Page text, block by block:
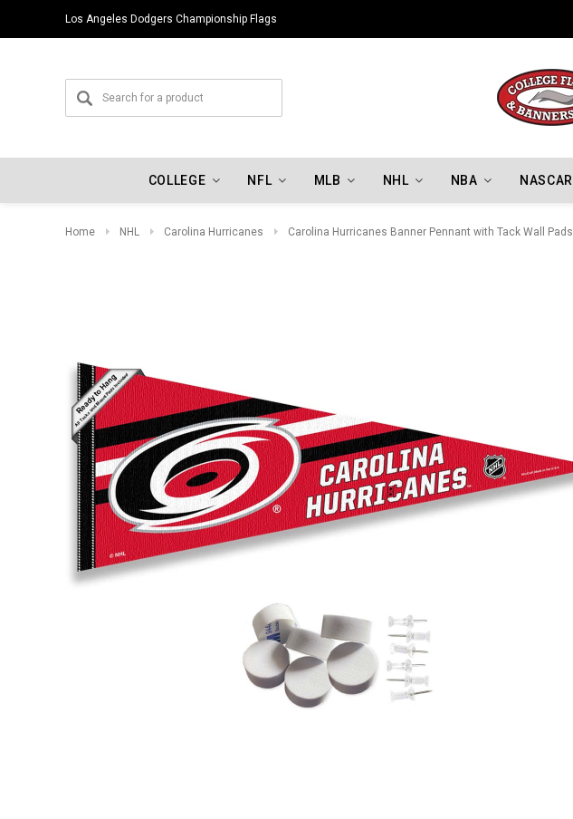
Los Angeles Dodgers Championship Flags
COLLEGE NFL MLB NHL NBA NASCAR
Home NHL Carolina Hurricanes Carolina Hurricanes Banner Pennant with Tack Wall Pads